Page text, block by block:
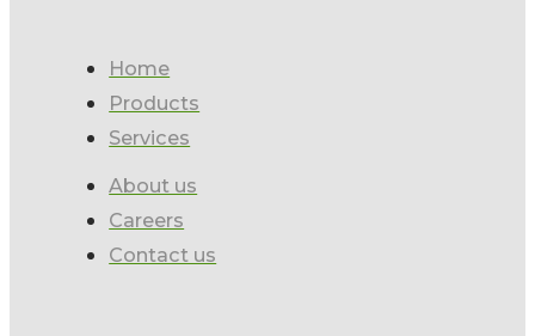
Home
Products
Services
About us
Careers
Contact us